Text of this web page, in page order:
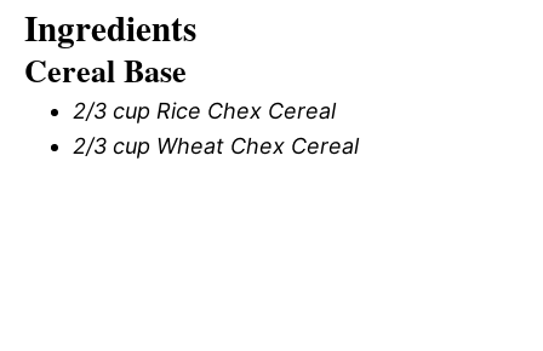
Ingredients
Cereal Base
2/3 cup Rice Chex Cereal
2/3 cup Wheat Chex Cereal